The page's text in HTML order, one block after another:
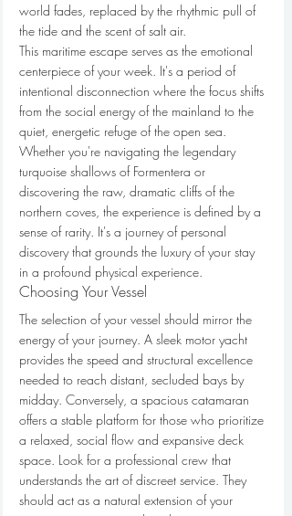
world fades, replaced by the rhythmic pull of
the tide and the scent of salt air.
This maritime escape serves as the emotional
centerpiece of your week. It's a period of
intentional disconnection where the focus shifts
from the social energy of the mainland to the
quiet, energetic refuge of the open sea.
Whether you're navigating the legendary
turquoise shallows of Formentera or
discovering the raw, dramatic cliffs of the
northern coves, the experience is defined by a
sense of rarity. It's a journey of personal
discovery that grounds the luxury of your stay
in a profound physical experience.
Choosing Your Vessel
The selection of your vessel should mirror the
energy of your journey. A sleek motor yacht
provides the speed and structural excellence
needed to reach distant, secluded bays by
midday. Conversely, a spacious catamaran
offers a stable platform for those who prioritize
a relaxed, social flow and expansive deck
space. Look for a professional crew that
understands the art of discreet service. They
should act as a natural extension of your